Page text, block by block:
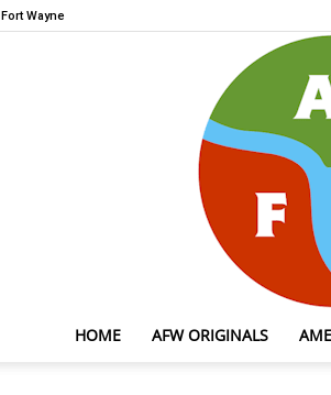
Fort Wayne
HOME AFW ORIGINALS